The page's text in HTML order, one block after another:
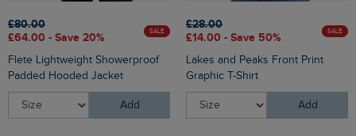
£80.00
£64.00 - Save 20%
SALE
Flete Lightweight Showerproof
Padded Hooded Jacket
Add
£28.00
£14.00 - Save 50%
SALE
Lakes and Peaks Front Print
Graphic T-Shirt
Add